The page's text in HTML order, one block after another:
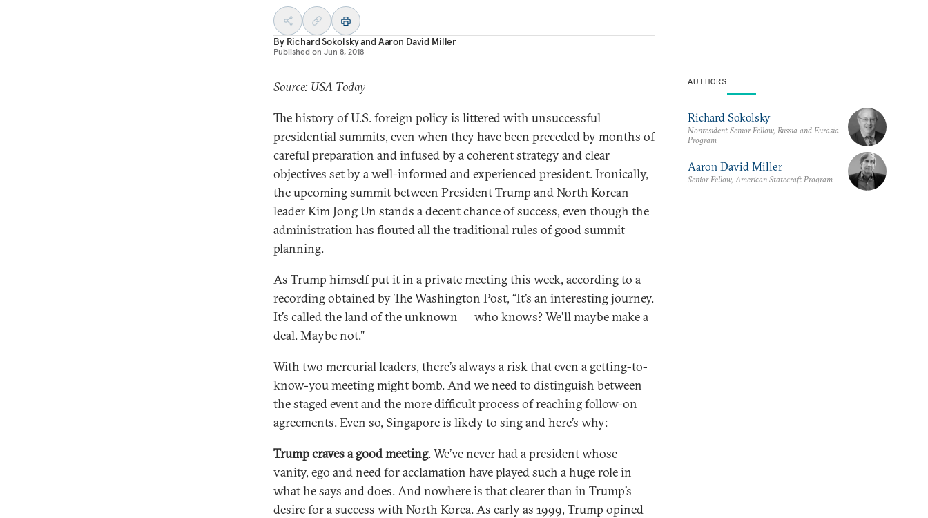
By Richard SokolskyandAaron David Miller
Published on Jun 8, 2018
Source: USA Today
The history of U.S. foreign policy is littered with unsuccessful
presidential summits, even when they have been preceded by months of
careful preparation and infused by a coherent strategy and clear
objectives set by a well-informed and experienced president. Ironically,
the upcoming summit between President Trump and North Korean
leader Kim Jong Un stands a decent chance of success, even though the
administration has flouted all the traditional rules of good summit
planning.
As Trump himself put it in a private meeting this week, according to a
recording obtained by The Washington Post, “It’s an interesting journey.
It’s called the land of the unknown — who knows? We’ll maybe make a
deal. Maybe not."
With two mercurial leaders, there’s always a risk that even a getting-to-
know-you meeting might bomb. And we need to distinguish between
the staged event and the more difficult process of reaching follow-on
agreements. Even so, Singapore is likely to sing and here’s why:
Trump craves a good meeting. We’ve never had a president whose
vanity, ego and need for acclamation have played such a huge role in
what he says and does. And nowhere is that clearer than in Trump’s
desire for a success with North Korea. As early as 1999, Trump opined
AUTHORS
Richard Sokolsky
Nonresident Senior Fellow, Russia and Eurasia
Program
Aaron David Miller
Senior Fellow, American Statecraft Program